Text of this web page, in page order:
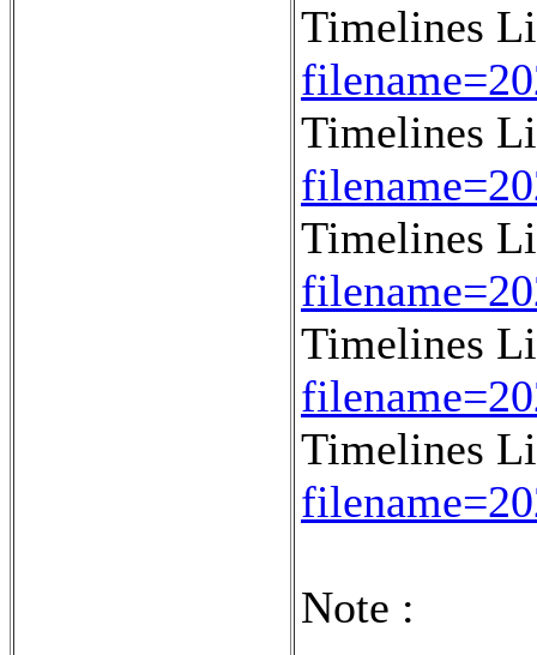
Timelines
Timelines
Timelines
Timelines
Timelines
Note :